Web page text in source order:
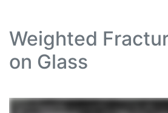
Weighted
on Glass